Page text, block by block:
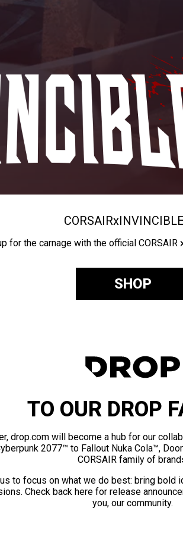
CORSAIRx
for the carnage with the official
SHOP
TO OUR DROP
drop.com will become a hub for our
2077™ to Fallout Nuka Cola™,
CORSAIR family of
to focus on what we do best: bring bold
Check back here for release
you, our community.